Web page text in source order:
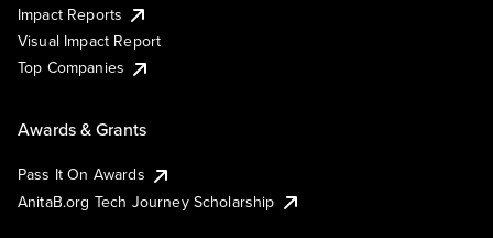
Impact Reports
Visual Impact Report
Top Companies
Awards & Grants
Pass It On Awards
AnitaB.org Tech Journey Scholarship